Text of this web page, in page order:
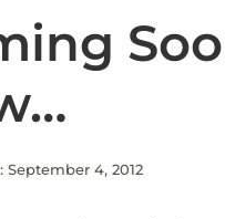
September 4, 2012